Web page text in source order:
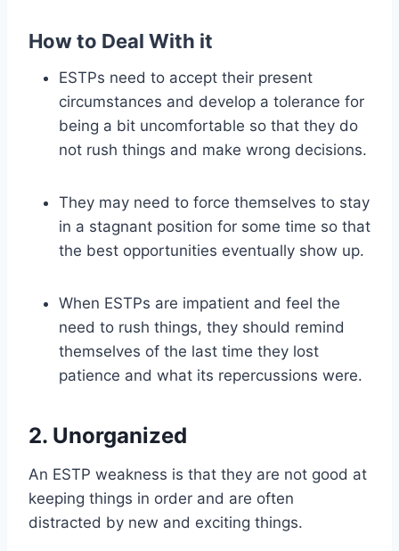
How to Deal With it
ESTPs need to accept their present
circumstances and develop a tolerance for
being a bit uncomfortable so that they do
not rush things and make wrong decisions.
They may need to force themselves to stay
in a stagnant position for some time so that
the best opportunities eventually show up.
When ESTPs are impatient and feel the
need to rush things, they should remind
themselves of the last time they lost
patience and what its repercussions were.
2. Unorganized
An ESTP weakness is that they are not good at
keeping things in order and are often
distracted by new and exciting things.